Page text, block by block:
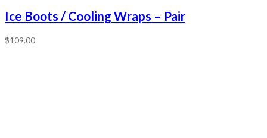
Ice Boots / Cooling Wraps – Pair
$109.00